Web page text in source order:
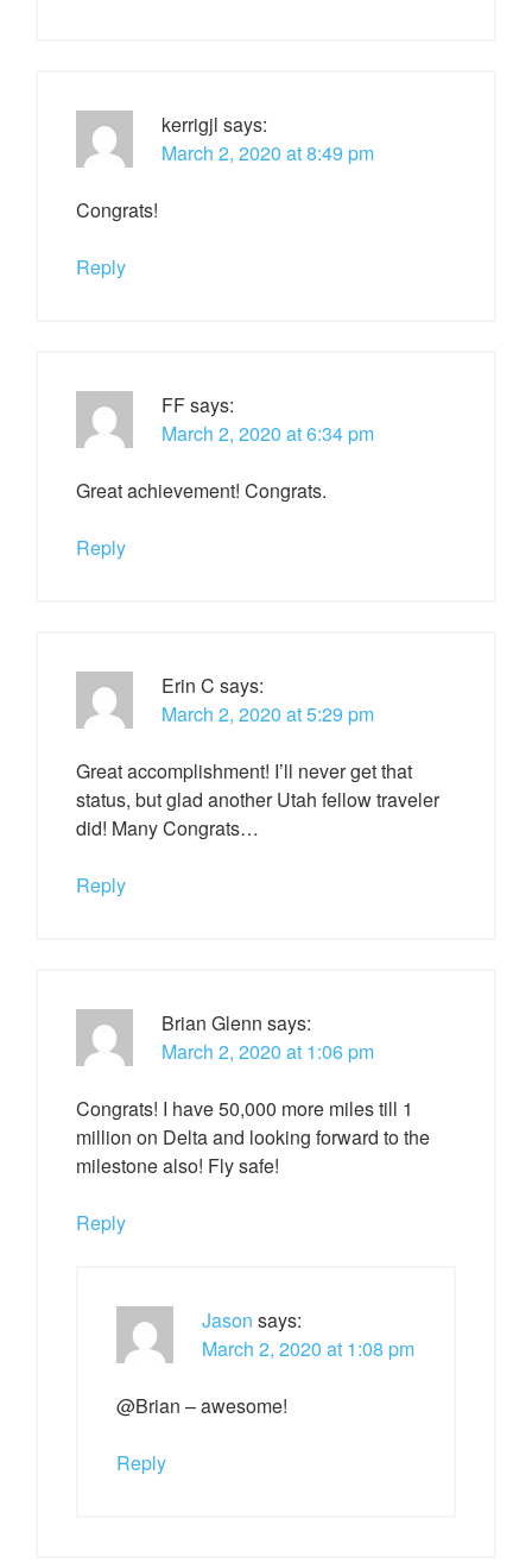
kerrigjl says:
March 2, 2020 at 8:49 pm
Congrats!
Reply
FFsays:
March 2, 2020 at 6:34 pm
Great achievement! Congrats.
Reply
Erin C says:
March 2, 2020 at 5:29 pm
Great accomplishment! I’ll never get that
status, but glad another Utah fellow traveler
did! Many Congrats…
Reply
Brian Glenn says:
March 2, 2020 at 1:06 pm
Congrats! I have 50,000 more miles till 1
million on Delta and looking forward to the
milestone also! Fly safe!
Reply
Jason says:
March 2, 2020 at 1:08 pm
@Brian – awesome!
Reply